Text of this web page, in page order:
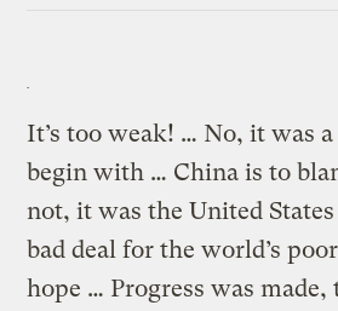
It’s too weak! … No, it was a
begin with … China is to
not, it was the United
bad deal for the world’s
hope … Progress was made,